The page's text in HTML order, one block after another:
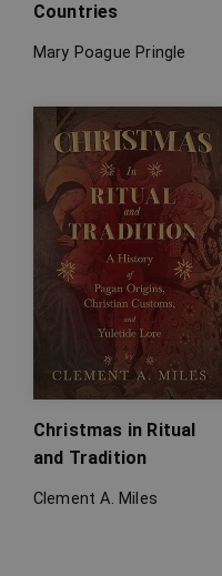
Countries
Mary Poague Pringle
Christmas in Ritual
and Tradition
Clement A. Miles